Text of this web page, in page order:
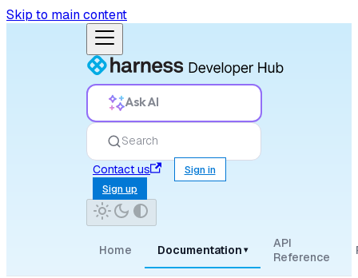
Skip to main content
Ask AI
Search
Contact us
Sign in
Sign up
Home Documentation ▾
API
Reference